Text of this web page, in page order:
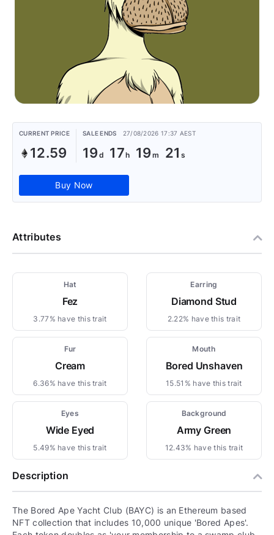
CURRENT PRICE
12.59
SALE ENDS 27/08/2026 17:37 AEST
19 17 19 21
Buy Now
Attributes
Hat
Fez
3.77% have this trait
Earring
Diamond Stud
2.22% have this trait
Fur
Cream
6.36% have this trait
Mouth
Bored Unshaven
15.51% have this trait
Eyes
Wide Eyed
5.49% have this trait
Background
Army Green
12.43% have this trait
Description
The Bored Ape Yacht Club (BAYC) is an Ethereum based
NFT collection that includes 10,000 unique 'Bored Apes'.